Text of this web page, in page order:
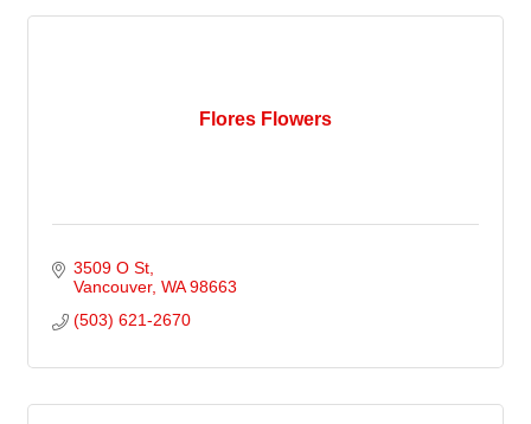
Flores Flowers
3509 O St
Vancouver WA 98663
(503) 621-2670